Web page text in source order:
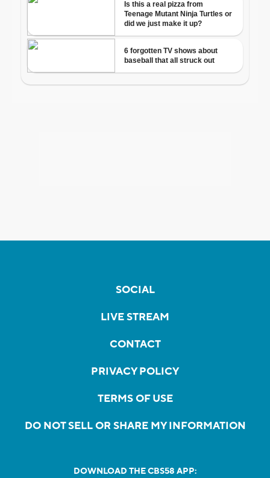
SOCIAL
LIVE STREAM
CONTACT
PRIVACY POLICY
TERMS OF USE
DO NOT SELL OR SHARE MY INFORMATION
DOWNLOAD THE CBS58 APP: